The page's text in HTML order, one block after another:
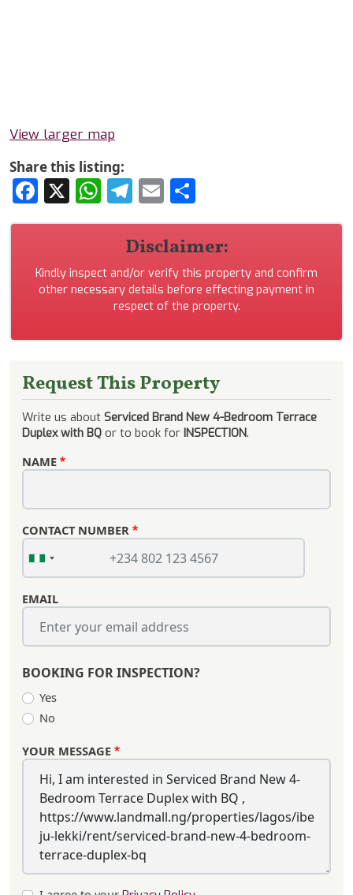
View larger map
Share this listing:
Facebook
X WhatsApp
Telegram
Email
Disclaimer:
Kindly inspect and/or verify this property and confirm
other necessary details before effecting payment in
respect of the property.
Request This Property
Write us about Serviced Brand New 4-Bedroom Terrace
Duplex with BQ or to book for INSPECTION.
NAME
CONTACT NUMBER
EMAIL
BOOKING FOR INSPECTION?
Yes
No
YOUR MESSAGE